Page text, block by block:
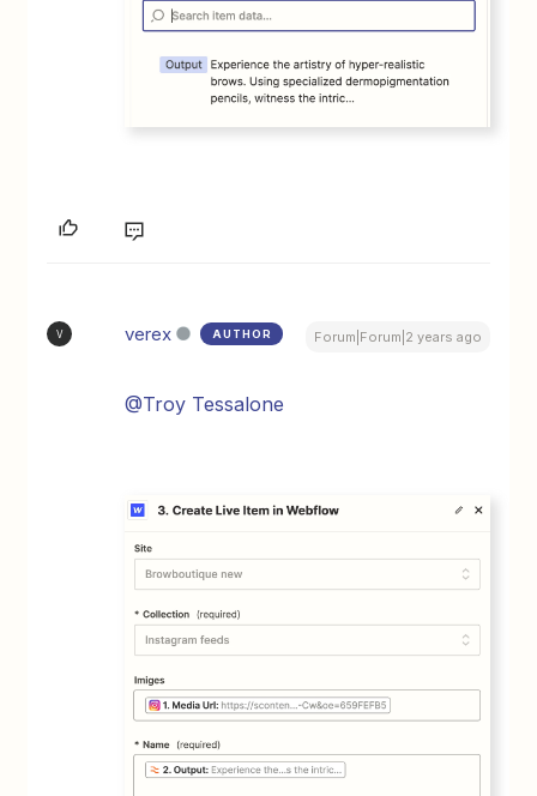
V verex AUTHOR Forum|Forum|2 years ago
@Troy Tessalone